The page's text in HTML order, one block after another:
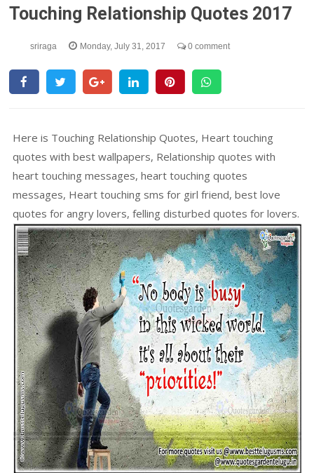
Touching Relationship Quotes 2017
sriraga Monday, July 31, 2017 0 comment
Here is Touching Relationship Quotes, Heart touching
quotes with best wallpapers, Relationship quotes with
heart touching messages, heart touching quotes
messages, Heart touching sms for girl friend, best love
quotes for angry lovers, felling disturbed quotes for lovers.